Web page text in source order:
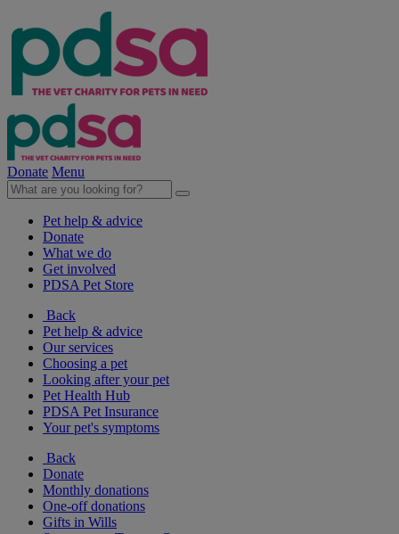
Donate Menu
Pet help & advice
Donate
What we do
Get involved
PDSA Pet Store
Back
Pet help & advice
Our services
Choosing a pet
Looking after your pet
Pet Health Hub
PDSA Pet Insurance
Your pet's symptoms
Back
Donate
Monthly donations
One-off donations
Gifts in Wills